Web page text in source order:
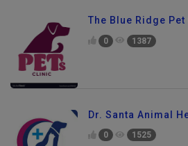
The Blue Ridge
0 1387
Dr. Santa Animal
0 1525